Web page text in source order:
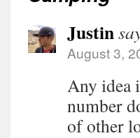
Justin
August 3,
Any idea
number
of other